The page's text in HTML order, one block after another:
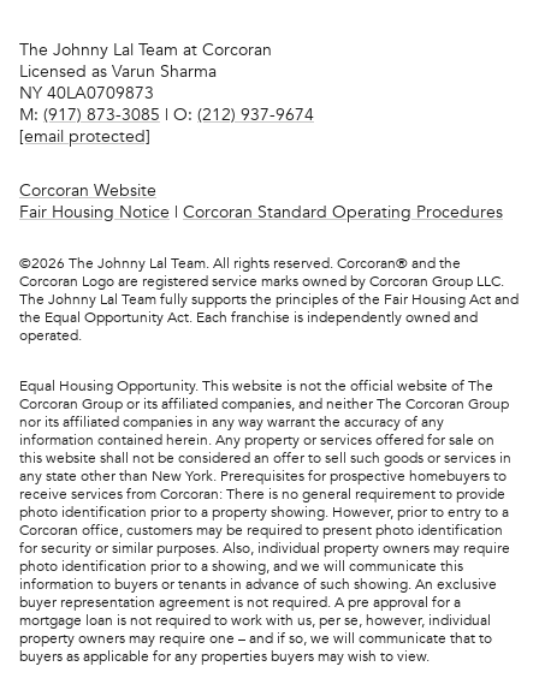
The Johnny Lal Team at Corcoran
Licensed as Varun Sharma
NY 40LA0709873
M: (917) 873-3085 | O: (212) 937-9674
[email protected]
Corcoran Website
Fair Housing Notice | Corcoran Standard Operating Procedures
©2026 The Johnny Lal Team. All rights reserved. Corcoran® and the
Corcoran Logo are registered service marks owned by Corcoran Group LLC.
The Johnny Lal Team fully supports the principles of the Fair Housing Act and
the Equal Opportunity Act. Each franchise is independently owned and
operated.
Equal Housing Opportunity. This website is not the official website of The
Corcoran Group or its affiliated companies, and neither The Corcoran Group
nor its affiliated companies in any way warrant the accuracy of any
information contained herein. Any property or services offered for sale on
this website shall not be considered an offer to sell such goods or services in
any state other than New York. Prerequisites for prospective homebuyers to
receive services from Corcoran: There is no general requirement to provide
photo identification prior to a property showing. However, prior to entry to a
Corcoran office, customers may be required to present photo identification
for security or similar purposes. Also, individual property owners may require
photo identification prior to a showing, and we will communicate this
information to buyers or tenants in advance of such showing. An exclusive
buyer representation agreement is not required. A pre approval for a
mortgage loan is not required to work with us, per se, however, individual
property owners may require one – and if so, we will communicate that to
buyers as applicable for any properties buyers may wish to view.